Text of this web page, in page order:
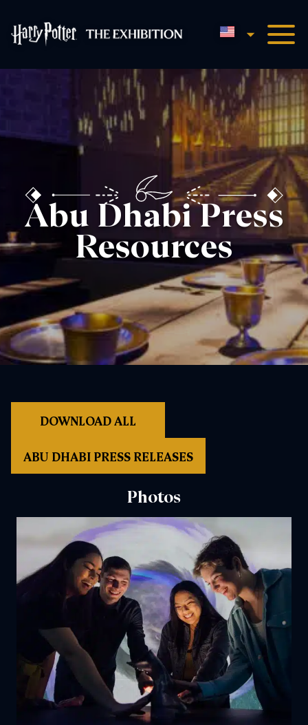
Harry Potter™: The
English
Abu Dhabi Press
Resources
DOWNLOAD ALL
ABU DHABI PRESS RELEASES
Photos